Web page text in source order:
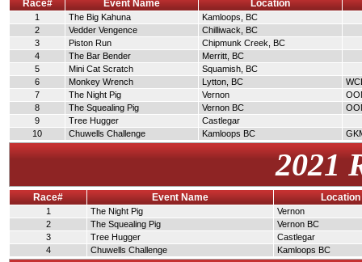
Race# Event Name Location
1 The Big Kahuna
Kamloops, BC
2
Vedder Vengence
Chilliwack, BC
3
Piston Run
Chipmunk Creek, BC
4
The Bar Bender
Merritt, BC
5
Mini Cat Scratch
Squamish, BC
6
Monkey Wrench Lytton, BC
7
The Night Pig Vernon
8
The Squealing Pig Vernon BC
9
Tree Hugger
Castlegar
10
Chuwells Challenge Kamloops BC
2021
Race# Event Name Location
1 The Night Pig
Vernon
2
The Squealing Pig
Vernon BC
3
Tree Hugger
Castlegar
4
Chuwells Challenge Kamloops BC